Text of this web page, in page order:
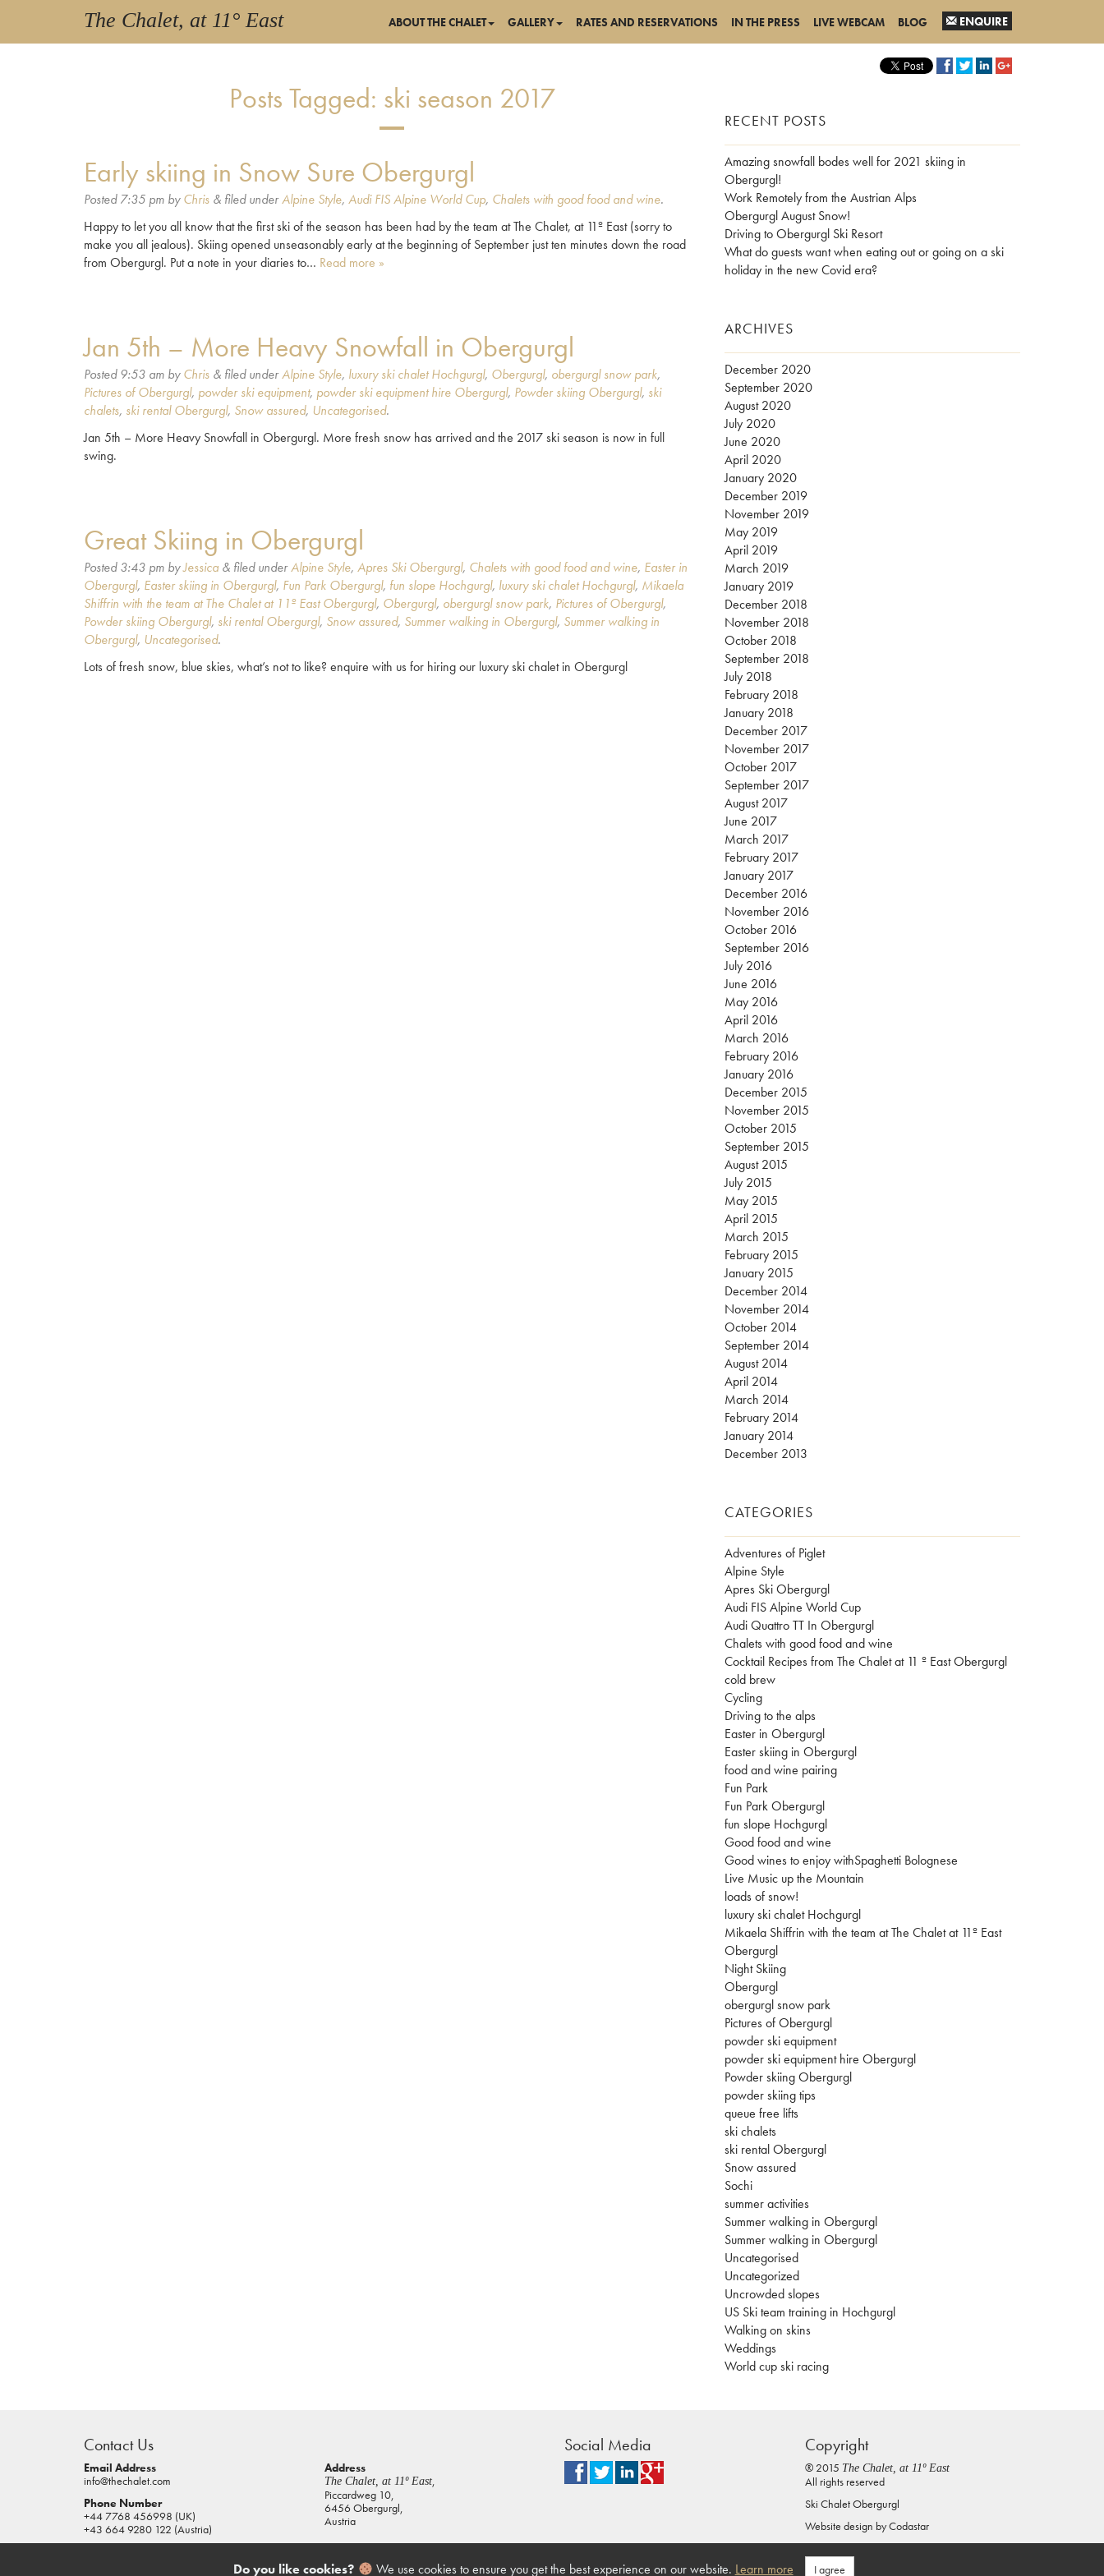
The Chalet, at 11° East ABOUT THE CHALET GALLERY RATES AND RESERVATIONS IN THE PRESS LIVE WEBCAM BLOG ENQUIRE
Posts Tagged: ski season 2017
Early skiing in Snow Sure Obergurgl
Posted7:35 pm byChris & filed underAlpine Style, Audi FIS Alpine World Cup, Chalets with good food and wine.
Happy to let you all know that the first ski of the season has been had by the team at The Chalet, at 11º East (sorry to
make you all jealous). Skiing opened unseasonably early at the beginning of September just ten minutes down the road
from Obergurgl. Put a note in your diaries to… Read more »
Jan 5th – More Heavy Snowfall in Obergurgl
Posted9:53 am byChris & filed underAlpine Style, luxury ski chalet Hochgurgl, Obergurgl, obergurgl snow park,
Pictures of Obergurgl, powder ski equipment, powder ski equipment hire Obergurgl, Powder skiing Obergurgl, ski
chalets, ski rental Obergurgl, Snow assured, Uncategorised.
Jan 5th – More Heavy Snowfall in Obergurgl. More fresh snow has arrived and the 2017 ski season is now in full
swing.
Great Skiing in Obergurgl
Posted3:43 pm byJessica & filed underAlpine Style, Apres Ski Obergurgl, Chalets with good food and wine, Easter in
Obergurgl, Easter skiing in Obergurgl, Fun Park Obergurgl, fun slope Hochgurgl, luxury ski chalet Hochgurgl, Mikaela
Shiffrin with the team at The Chalet at 11º East Obergurgl, Obergurgl, obergurgl snow park, Pictures of Obergurgl,
Powder skiing Obergurgl, ski rental Obergurgl, Snow assured, Summer walking in Obergurgl, Summer walking in
Obergurgl, Uncategorised.
Lots of fresh snow, blue skies, what’s not to like? enquire with us for hiring our luxury ski chalet in Obergurgl
RECENT POSTS
Amazing snowfall bodes well for 2021 skiing in
Obergurgl!
Work Remotely from the Austrian Alps
Obergurgl August Snow!
Driving to Obergurgl Ski Resort
What do guests want when eating out or going on a ski
holiday in the new Covid era?
ARCHIVES
December 2020
September 2020
August 2020
July 2020
June 2020
April 2020
January 2020
December 2019
November 2019
May 2019
April 2019
March 2019
January 2019
December 2018
November 2018
October 2018
September 2018
July 2018
February 2018
January 2018
December 2017
November 2017
October 2017
September 2017
August 2017
June 2017
March 2017
February 2017
January 2017
December 2016
November 2016
October 2016
September 2016
July 2016
June 2016
May 2016
April 2016
March 2016
February 2016
January 2016
December 2015
November 2015
October 2015
September 2015
August 2015
July 2015
May 2015
April 2015
March 2015
February 2015
January 2015
December 2014
November 2014
October 2014
September 2014
August 2014
April 2014
March 2014
February 2014
January 2014
December 2013
CATEGORIES
Adventures of Piglet
Alpine Style
Apres Ski Obergurgl
Audi FIS Alpine World Cup
Audi Quattro TT In Obergurgl
Chalets with good food and wine
Cocktail Recipes from The Chalet at 11 º East Obergurgl
cold brew
Cycling
Driving to the alps
Easter in Obergurgl
Easter skiing in Obergurgl
food and wine pairing
Fun Park
Fun Park Obergurgl
fun slope Hochgurgl
Good food and wine
Good wines to enjoy withSpaghetti Bolognese
Live Music up the Mountain
loads of snow!
luxury ski chalet Hochgurgl
Mikaela Shiffrin with the team at The Chalet at 11º East
Obergurgl
Night Skiing
Obergurgl
obergurgl snow park
Pictures of Obergurgl
powder ski equipment
powder ski equipment hire Obergurgl
Powder skiing Obergurgl
powder skiing tips
queue free lifts
ski chalets
ski rental Obergurgl
Snow assured
Sochi
summer activities
Summer walking in Obergurgl
Summer walking in Obergurgl
Uncategorised
Uncategorized
Uncrowded slopes
US Ski team training in Hochgurgl
Walking on skins
Weddings
World cup ski racing
pokies
real
money
house
of
jacks
Do you like cookies? We use cookies to ensure you get the best experience on our website. Learn more I agree
Contact Us
Email Address
info@thechalet.com
Phone Number
+44 7768 456998 (UK)
+43 664 9280 122 (Austria)
Address
The Chalet, at 11º East,
Piccardweg 10,
6456 Obergurgl,
Austria
Social Media Copyright
® 2015 The Chalet, at 11º East
All rights reserved
Ski Chalet Obergurgl
Website design byCodastar
Privacy Policy